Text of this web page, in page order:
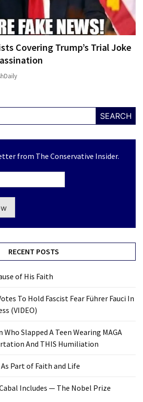
Covering Trump’s Trial Joke
SEARCH
from The Conservative Insider.
RECENT POSTS
of His Faith
To Hold Fascist Fear Führer Fauci In
(VIDEO)
Slapped A Teen Wearing MAGA
And THIS Humiliation
Part of Faith and Life
Includes — The Nobel Prize